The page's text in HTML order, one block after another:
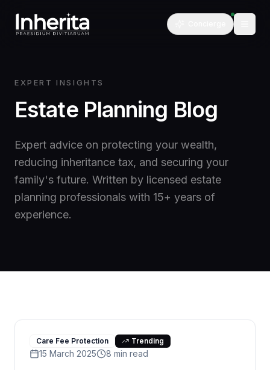
EXPERT INSIGHTS
Estate Planning Blog
Expert advice on protecting your wealth,
reducing inheritance tax, and securing your
family's future. Written by licensed estate
planning professionals with 15+ years of
experience.
Care Fee Protection Trending
15 March 2025 8 min read